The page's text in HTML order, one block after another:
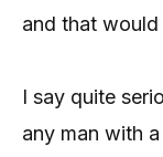
and that
I say quite
any man with